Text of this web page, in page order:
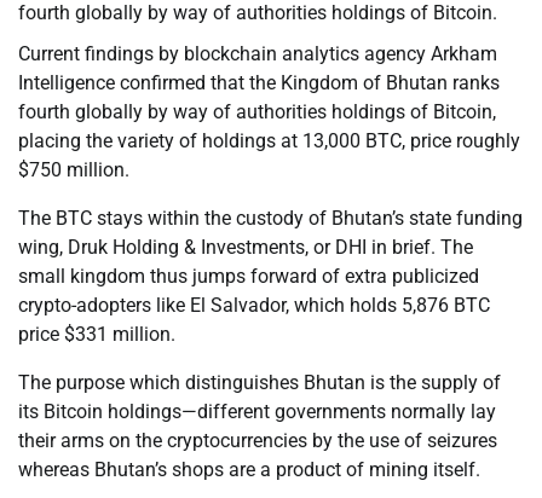
fourth globally by way of authorities holdings of Bitcoin.
Current findings by blockchain analytics agency Arkham
Intelligence confirmed that the Kingdom of Bhutan ranks
fourth globally by way of authorities holdings of Bitcoin,
placing the variety of holdings at 13,000 BTC, price roughly
$750 million.
The BTC stays within the custody of Bhutan’s state funding
wing, Druk Holding & Investments, or DHI in brief. The
small kingdom thus jumps forward of extra publicized
crypto-adopters like El Salvador, which holds 5,876 BTC
price $331 million.
The purpose which distinguishes Bhutan is the supply of
its Bitcoin holdings—different governments normally lay
their arms on the cryptocurrencies by the use of seizures
whereas Bhutan’s shops are a product of mining itself.